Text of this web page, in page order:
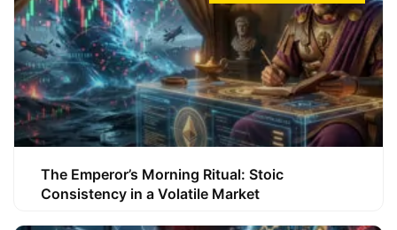
The Emperor’s Morning Ritual: Stoic
Consistency in a Volatile Market